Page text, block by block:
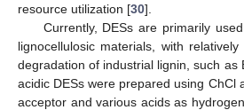
resource utilization [30].
Currently, DESs are primarily
lignocellulosic materials, with
degradation of industrial lignin, such as
acidic DESs were prepared using ChCl
acceptor and various acids as